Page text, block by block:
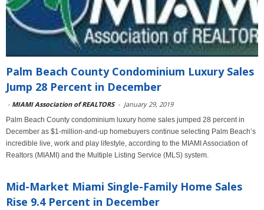
Palm Beach County Condominium Luxury Sales
Jump 28 Percent in December
- MIAMI Association of REALTORS - January 29, 2019
Palm Beach County condominium luxury home sales jumped 28 percent in
December as $1-million-and-up homebuyers continue selecting Palm Beach’s
incredible live, work and play lifestyle, according to the MIAMI Association of
Realtors (MIAMI) and the Multiple Listing Service (MLS) system.
Mid-Market Miami Single-Family Home Sales
Rise 9.4 Percent in December